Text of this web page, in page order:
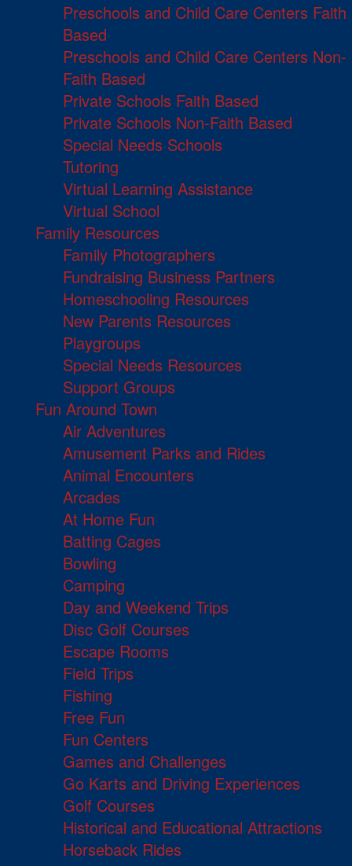
Preschools and Child Care Centers Faith
Based
Preschools and Child Care Centers Non-
Faith Based
Private Schools Faith Based
Private Schools Non-Faith Based
Special Needs Schools
Tutoring
Virtual Learning Assistance
Virtual School
Family Resources
Family Photographers
Fundraising Business Partners
Homeschooling Resources
New Parents Resources
Playgroups
Special Needs Resources
Support Groups
Fun Around Town
Air Adventures
Amusement Parks and Rides
Animal Encounters
Arcades
At Home Fun
Batting Cages
Bowling
Camping
Day and Weekend Trips
Disc Golf Courses
Escape Rooms
Field Trips
Fishing
Free Fun
Fun Centers
Games and Challenges
Go Karts and Driving Experiences
Golf Courses
Historical and Educational Attractions
Horseback Rides